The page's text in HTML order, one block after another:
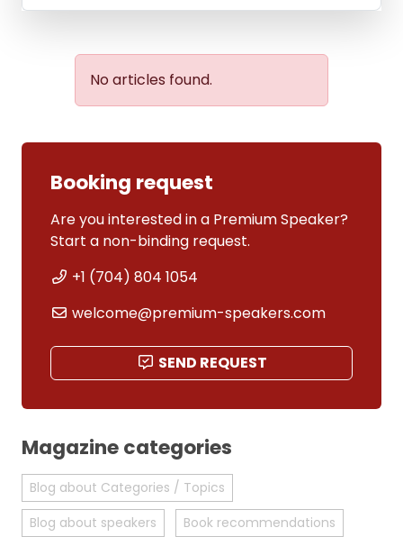
No articles found.
Booking request
Are you interested in a Premium Speaker?
Start a non-binding request.
+1 (704) 804 1054
welcome@premium-speakers.com
SEND REQUEST
Magazine categories
Blog about Categories / Topics
Blog about speakers
Book recommendations